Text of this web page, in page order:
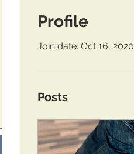
Profile
Join date: Oct 16, 2020
Posts